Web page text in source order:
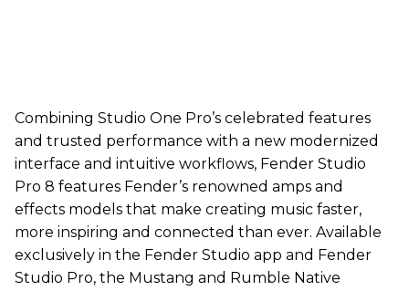
Combining Studio One Pro’s celebrated features
and trusted performance with a new modernized
interface and intuitive workflows, Fender Studio
Pro 8 features Fender’s renowned amps and
effects models that make creating music faster,
more inspiring and connected than ever. Available
exclusively in the Fender Studio app and Fender
Studio Pro, the Mustang and Rumble Native